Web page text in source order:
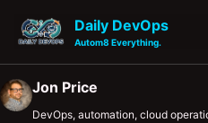
Daily DevOps
Autom8 Everything.
Jon Price
DevOps, automation, cloud